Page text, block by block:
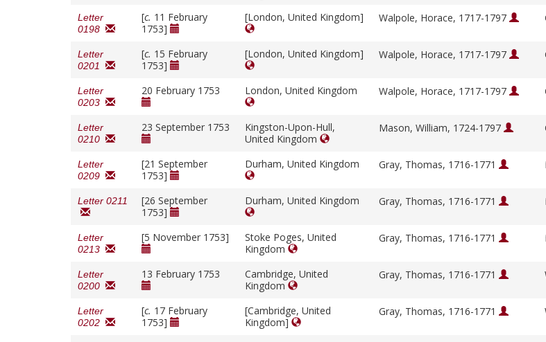
Letter
0198
[c. 11 February
1753]
[London, United Kingdom] Walpole, Horace, 1717-1797
Letter
0201
[c. 15 February
1753]
[London, United Kingdom] Walpole, Horace, 1717-1797
Letter
0203
20 February 1753 London, United Kingdom Walpole, Horace, 1717-1797
Letter
0210
23 September 1753
Kingston-Upon-Hull,
United Kingdom
Mason, William, 1724-1797
Letter
0209
[21 September
1753]
Durham, United Kingdom Gray, Thomas, 1716-1771
Letter 0211
[26 September
1753]
Durham, United Kingdom Gray, Thomas, 1716-1771
Letter
0213
[5 November 1753]
Stoke Poges, United
Kingdom
Gray, Thomas, 1716-1771
Letter
0200
13 February 1753
Cambridge, United
Kingdom
Gray, Thomas, 1716-1771
Letter
0202
[c. 17 February
1753]
[Cambridge, United
Kingdom]
Gray, Thomas, 1716-1771